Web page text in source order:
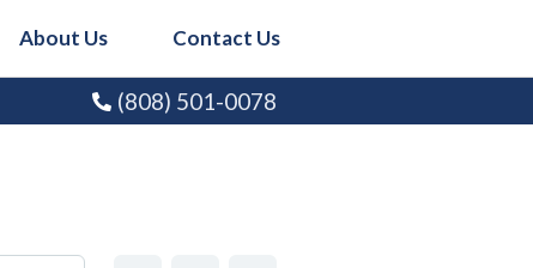
About Us Contact Us
(808) 501-0078